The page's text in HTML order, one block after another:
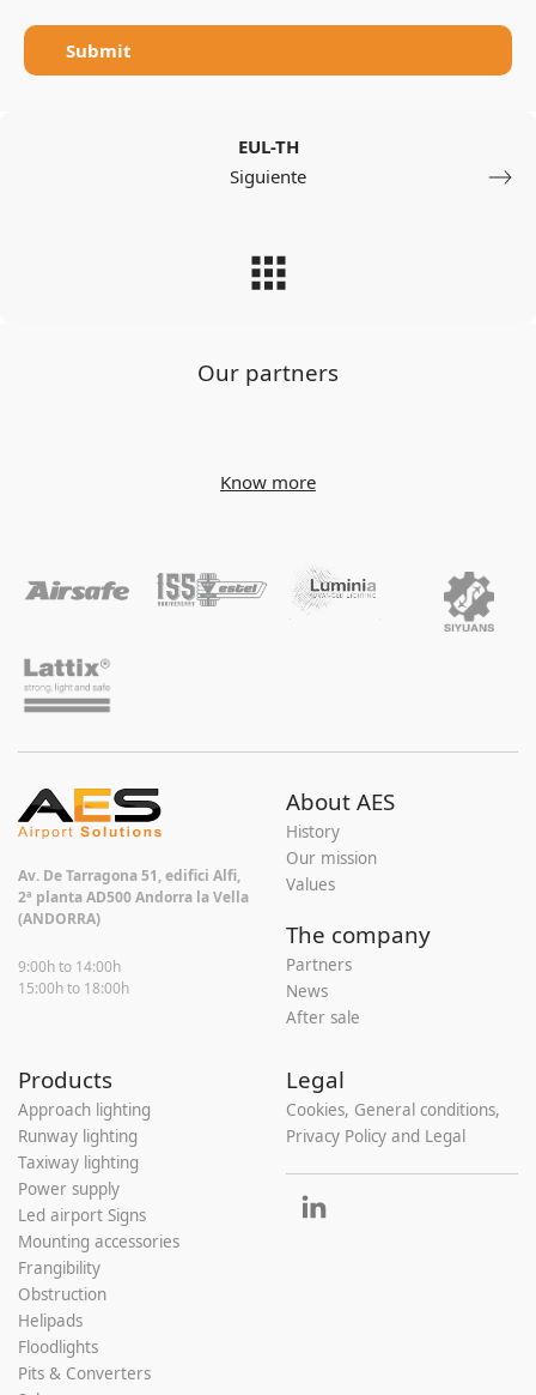
Submit
EUL-TH
Siguiente
Our partners
Know more
Av. De Tarragona 51, edifici Alfi,
2ª planta AD500 Andorra la Vella
(ANDORRA)
9:00h to 14:00h
15:00h to 18:00h
About AES
History
Our mission
Values
The company
Partners
News
After sale
Products
Approach lighting
Runway lighting
Taxiway lighting
Power supply
Led airport Signs
Mounting accessories
Frangibility
Obstruction
Helipads
Floodlights
Pits & Converters
Legal
Cookies, General conditions,
Privacy Policy and Legal